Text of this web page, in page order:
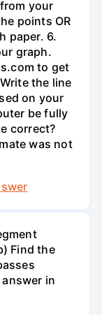
your
points OR
paper. 6.
graph.
to get
the line
on your
be fully
correct?
was not
Find the
in